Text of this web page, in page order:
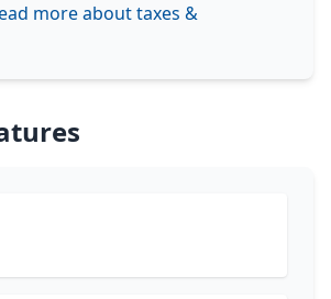
more about taxes &